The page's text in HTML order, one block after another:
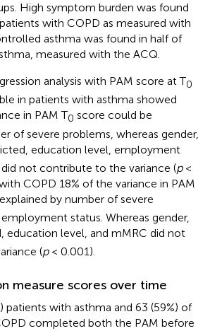
High symptom burden was found
with COPD as measured with
asthma was found in half of
measured with the ACQ.
analysis with PAM score at T0
in patients with asthma showed
in PAM T0 score could be
of severe problems, whereas gender,
education level, employment
not contribute to the variance (p<
COPD 18% of the variance in PAM
by number of severe
status. Whereas gender,
education level, and mMRC did not
(p< 0.001).
measure scores over time
patients with asthma and 63 (59%) of
completed both the PAM before